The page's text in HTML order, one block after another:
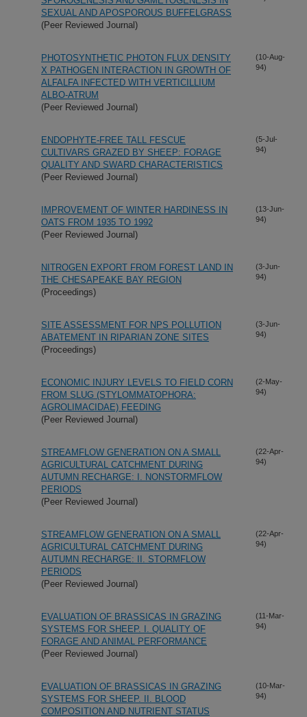
SEXUAL AND APOSPOROUS BUFFELGRASS
(Peer Reviewed Journal)
PHOTOSYNTHETIC PHOTON FLUX DENSITY
X PATHOGEN INTERACTION IN GROWTH OF
ALFALFA INFECTED WITH VERTICILLIUM
ALBO-ATRUM
(Peer Reviewed Journal)
(10-Aug-
94)
ENDOPHYTE-FREE TALL FESCUE
CULTIVARS GRAZED BY SHEEP: FORAGE
QUALITY AND SWARD CHARACTERISTICS
(Peer Reviewed Journal)
(5-Jul-
94)
IMPROVEMENT OF WINTER HARDINESS IN
OATS FROM 1935 TO 1992
(Peer Reviewed Journal)
(13-Jun-
94)
NITROGEN EXPORT FROM FOREST LAND IN
THE CHESAPEAKE BAY REGION
(Proceedings)
(3-Jun-
94)
SITE ASSESSMENT FOR NPS POLLUTION
ABATEMENT IN RIPARIAN ZONE SITES
(Proceedings)
(3-Jun-
94)
ECONOMIC INJURY LEVELS TO FIELD CORN
FROM SLUG (STYLOMMATOPHORA:
AGROLIMACIDAE) FEEDING
(Peer Reviewed Journal)
(2-May-
94)
STREAMFLOW GENERATION ON A SMALL
AGRICULTURAL CATCHMENT DURING
AUTUMN RECHARGE: I. NONSTORMFLOW
PERIODS
(Peer Reviewed Journal)
(22-Apr-
94)
STREAMFLOW GENERATION ON A SMALL
AGRICULTURAL CATCHMENT DURING
AUTUMN RECHARGE: II. STORMFLOW
PERIODS
(Peer Reviewed Journal)
(22-Apr-
94)
EVALUATION OF BRASSICAS IN GRAZING
SYSTEMS FOR SHEEP. I. QUALITY OF
FORAGE AND ANIMAL PERFORMANCE
(Peer Reviewed Journal)
(11-Mar-
94)
EVALUATION OF BRASSICAS IN GRAZING
SYSTEMS FOR SHEEP. II. BLOOD
COMPOSITION AND NUTRIENT STATUS
(10-Mar-
94)